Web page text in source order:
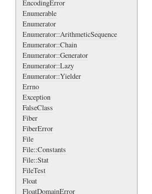
EncodingError
Enumerable
Enumerator
Enumerator::ArithmeticSequence
Enumerator::Chain
Enumerator::Generator
Enumerator::Lazy
Enumerator::Yielder
Errno
Exception
FalseClass
Fiber
FiberError
File
File::Constants
File::Stat
FileTest
Float
FloatDomainError